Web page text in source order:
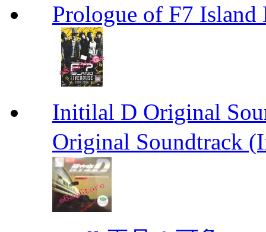
Prologue of F7
Initilal D Original
Original Soundtrack